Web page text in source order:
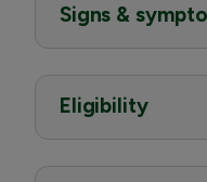
Signs &
Eligibility